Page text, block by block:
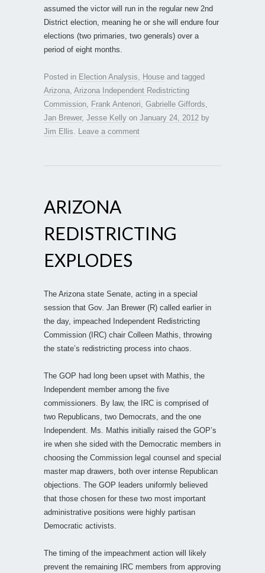
assumed the victor will run in the regular new 2nd
District election, meaning he or she will endure four
elections (two primaries, two generals) over a
period of eight months.
Posted in Election Analysis House and tagged
Arizona Arizona Independent Redistricting
Commission
Frank Antenori Gabrielle Giffords
Jan Brewer, Jesse Kelly on January 24, 2012 by
Jim Ellis
Leave a comment
ARIZONA
REDISTRICTING
EXPLODES
The Arizona state Senate, acting in a special
session that Gov. Jan Brewer (R) called earlier in
the day, impeached Independent Redistricting
Commission (IRC) chair Colleen Mathis, throwing
the state’s redistricting process into chaos.
The GOP had long been upset with Mathis, the
Independent member among the five
commissioners. By law, the IRC is comprised of
two Republicans, two Democrats, and the one
Independent. Ms. Mathis initially raised the GOP’s
ire when she sided with the Democratic members in
choosing the Commission legal counsel and special
master map drawers, both over intense Republican
objections. The GOP leaders uniformly believed
that those chosen for these two most important
administrative positions were highly partisan
Democratic activists.
The timing of the impeachment action will likely
prevent the remaining IRC members from approving